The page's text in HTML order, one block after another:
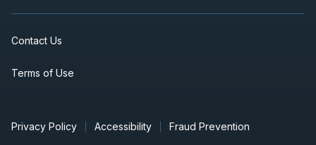
Contact Us
Terms of Use
Privacy Policy Accessibility Fraud Prevention